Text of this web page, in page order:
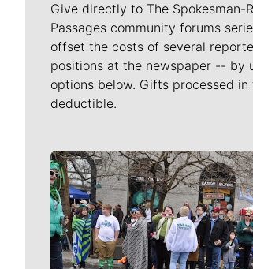
Give directly to The Spokesman-
Passages community forums
offset the costs of several
positions at the newspaper -- by
options below. Gifts processed
deductible.
Meet Our Journalists